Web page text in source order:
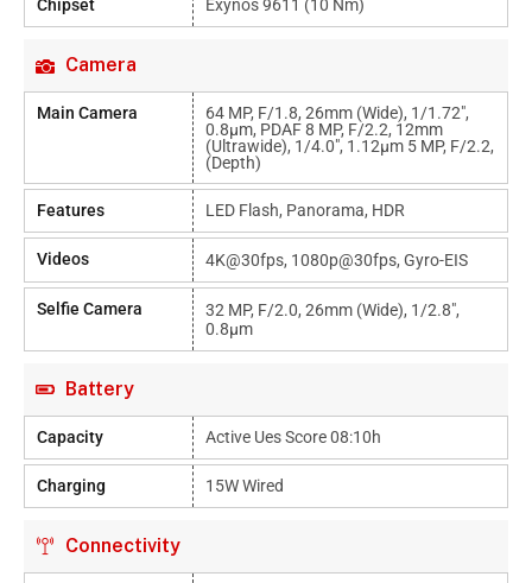
Chipset Exynos 9611 (10 Nm)
Camera
Main Camera
64 MP, F/1.8, 26mm (wide), 1/1.72",
0.8µm, PDAF 8 MP, F/2.2, 12mm
(ultrawide), 1/4.0", 1.12µm 5 MP, F/2.2,
(depth)
Features LED Flash, Panorama, HDR
Videos 4K@30fps, 1080p@30fps, Gyro-EIS
Selfie Camera
32 MP, F/2.0, 26mm (wide), 1/2.8",
0.8µm
Battery
Capacity Active Ues Score 08:10h
Charging 15W Wired
Connectivity